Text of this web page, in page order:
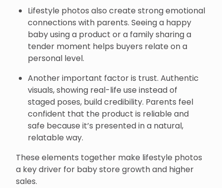
Lifestyle photos also create strong emotional
connections with parents. Seeing a happy
baby using a product or a family sharing a
tender moment helps buyers relate on a
personal level.
Another important factor is trust. Authentic
visuals, showing real-life use instead of
staged poses, build credibility. Parents feel
confident that the product is reliable and
safe because it’s presented in a natural,
relatable way.
These elements together make lifestyle photos
a key driver for baby store growth and higher
sales.